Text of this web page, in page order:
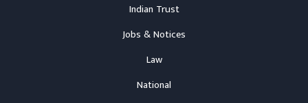
Indian Trust
Jobs & Notices
Law
National